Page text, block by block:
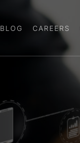
BLOG CAREERS